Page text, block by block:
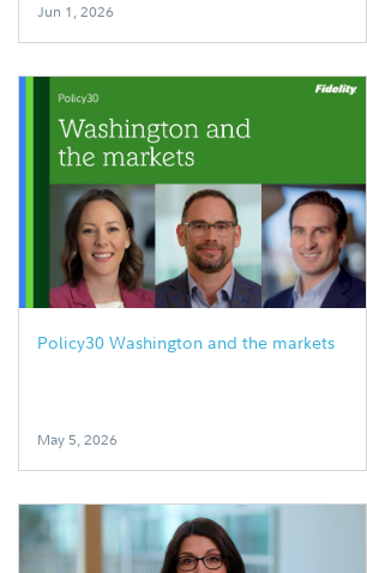
Jun 1, 2026
Policy30 Washington and the markets
May 5, 2026